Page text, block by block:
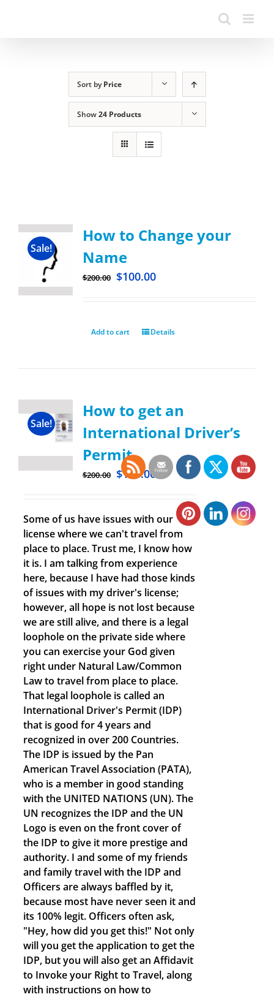
Sort byPrice
Show24 Products
Sale!
How to Change your
Name
$200.00 $100.00
Add to cart Details
Sale!
How to get an
International Driver’s
Permit
$200.00 $100.00
Some of us have issues with our
license where we can't travel from
place to place. Trust me, I know how
it is. I am talking from experience
here, because I have had those kinds
of issues with my driver's license;
however, all hope is not lost because
we are still alive, and there is a legal
loophole on the private side where
you can exercise your God given
right under Natural Law/Common
Law to travel from place to place.
That legal loophole is called an
International Driver's Permit (IDP)
that is good for 4 years and
recognized in over 200 Countries.
The IDP is issued by the Pan
American Travel Association (PATA),
who is a member in good standing
with the UNITED NATIONS (UN). The
UN recognizes the IDP and the UN
Logo is even on the front cover of
the IDP to give it more prestige and
authority. I and some of my friends
and family travel with the IDP and
Officers are always baffled by it,
because most have never seen it and
its 100% legit. Officers often ask,
"Hey, how did you get this!" Not only
will you get the application to get the
IDP, but you will also get an Affidavit
to Invoke your Right to Travel, along
with instructions on how to